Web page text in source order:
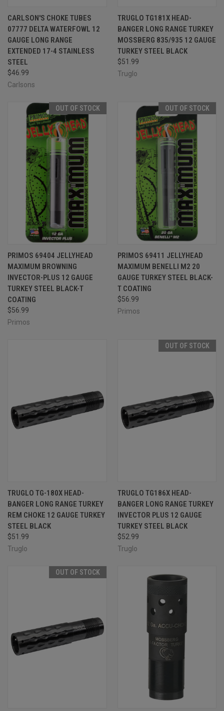
CARLSON'S CHOKE TUBES
07777 DELTA WATERFOWL 12
GAUGE LONG RANGE
EXTENDED 17-4 STAINLESS
STEEL
$46.99
Carlsons
TRUGLO TG181X HEAD-
BANGER LONG RANGE TURKEY
MOSSBERG 835/935 12 GAUGE
TURKEY STEEL BLACK
$51.99
Truglo
OUT OF STOCK
PRIMOS 69404 JELLYHEAD
MAXIMUM BROWNING
INVECTOR-PLUS 12 GAUGE
TURKEY STEEL BLACK-T
COATING
$56.99
Primos
OUT OF STOCK
PRIMOS 69411 JELLYHEAD
MAXIMUM BENELLI M2 20
GAUGE TURKEY STEEL BLACK-
T COATING
$56.99
Primos
TRUGLO TG-180X HEAD-
BANGER LONG RANGE TURKEY
REM CHOKE 12 GAUGE TURKEY
STEEL BLACK
$51.99
Truglo
OUT OF STOCK
TRUGLO TG186X HEAD-
BANGER LONG RANGE TURKEY
INVECTOR PLUS 12 GAUGE
TURKEY STEEL BLACK
$52.99
Truglo
OUT OF STOCK